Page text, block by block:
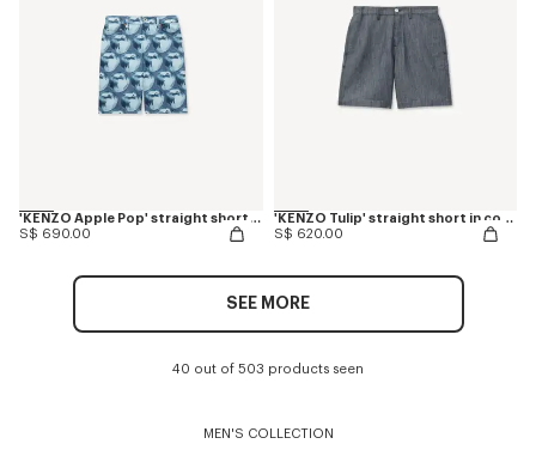
'KENZO Apple Pop' straight shorts in japanese denim
S$ 690.00
'KENZO Tulip' straight short in cotton linen
S$ 620.00
SEE MORE
40 out of 503 products seen
MEN'S COLLECTION